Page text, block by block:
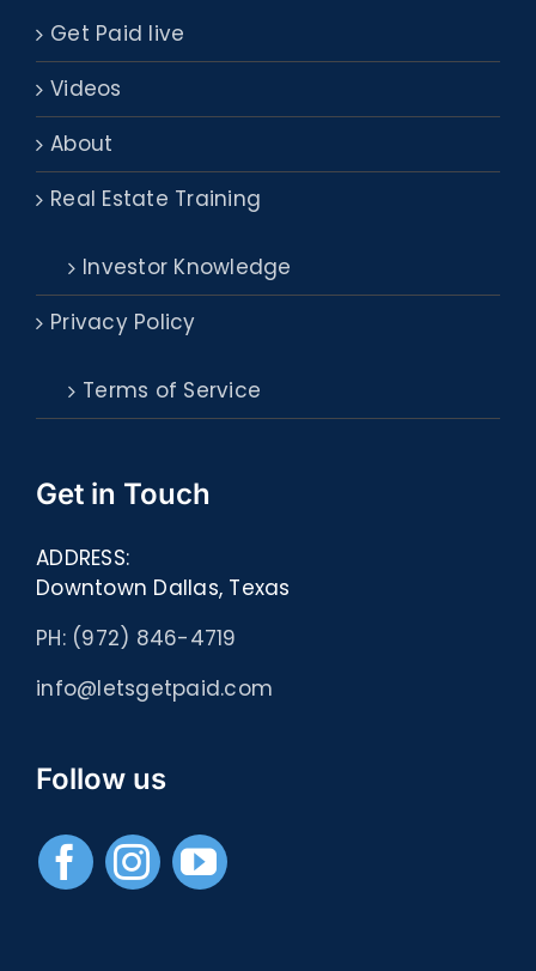
Get Paid live
Videos
About
Real Estate Training
Investor Knowledge
Privacy Policy
Terms of Service
Get in Touch
ADDRESS:
Downtown Dallas, Texas
PH: (972) 846-4719
info@letsgetpaid.com
Follow us